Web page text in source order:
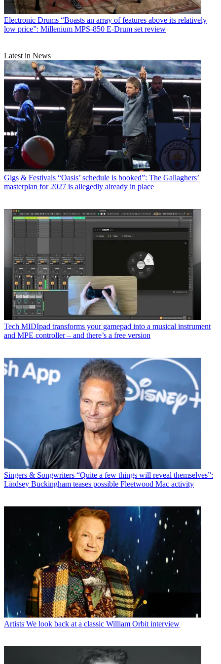
Electronic Drums “Boasts an array of features above its relatively
low price”: Millenium MPS-850 E-Drum set review
Latest in News
Gigs & Festivals “Oasis’ schedule is booked”: The Gallaghers’
masterplan for 2027 is allegedly already in place
Tech MIDIpad transforms your gamepad into a musical instrument
and MPE controller – and there’s a free version
Singers & Songwriters “Quite a few things will reveal themselves”:
Lindsey Buckingham teases possible Fleetwood Mac activity
Artists We look back at a classic William Orbit interview